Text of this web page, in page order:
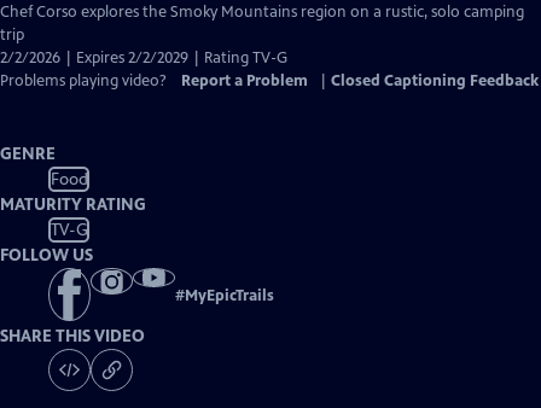
has
Captions
Chef Corso explores the Smoky Mountains region on a rustic, solo camping
trip
2/2/2026 | Expires 2/2/2029 | Rating TV-G
Problems playing video?
Report a Problem Closed Captioning Feedback
GENRE
Food
MATURITY RATING
TV-G
FOLLOW US
#MyEpicTrails
SHARE THIS VIDEO